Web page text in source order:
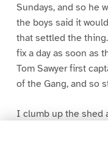
Sundays, and so he
the boys said it
that settled the
fix a day as soon as
Tom Sawyer first
of the Gang, and so
I clumb up the shed
greased up and